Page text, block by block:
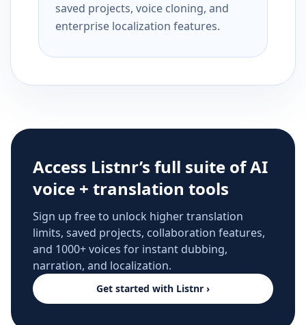
saved projects, voice cloning, and
enterprise localization features.
Access Listnr’s full suite of AI
voice + translation tools
Sign up free to unlock higher translation
limits, saved projects, collaboration features,
and 1000+ voices for instant dubbing,
narration, and localization.
Get started with Listnr ›